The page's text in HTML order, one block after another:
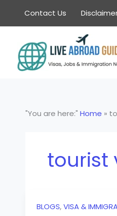
content
Contact Us
"You are here:" Home »
tourist
BLOGS,VISA &